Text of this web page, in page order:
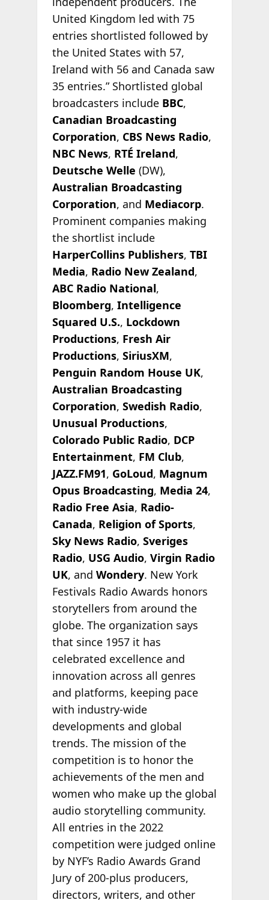
United Kingdom led with 75
entries shortlisted followed by
the United States with 57,
Ireland with 56 and Canada saw
35 entries.” Shortlisted global
broadcasters include BBC,
Canadian Broadcasting
Corporation, CBS News Radio,
NBC News, RTÉ Ireland,
Deutsche Welle (DW),
Australian Broadcasting
Corporation, and Mediacorp.
Prominent companies making
the shortlist include
HarperCollins Publishers, TBI
Media, Radio New Zealand,
ABC Radio National,
Bloomberg, Intelligence
Squared U.S., Lockdown
Productions, Fresh Air
Productions, SiriusXM,
Penguin Random House UK,
Australian Broadcasting
Corporation, Swedish Radio,
Unusual Productions,
Colorado Public Radio, DCP
Entertainment, FM Club,
JAZZ.FM91, GoLoud, Magnum
Opus Broadcasting, Media 24,
Radio Free Asia, Radio-
Canada, Religion of Sports,
Sky News Radio, Sveriges
Radio, USG Audio, Virgin Radio
UK, and Wondery. New York
Festivals Radio Awards honors
storytellers from around the
globe. The organization says
that since 1957 it has
celebrated excellence and
innovation across all genres
and platforms, keeping pace
with industry-wide
developments and global
trends. The mission of the
competition is to honor the
achievements of the men and
women who make up the global
audio storytelling community.
All entries in the 2022
competition were judged online
by NYF’s Radio Awards Grand
Jury of 200-plus producers,
directors, writers, and other